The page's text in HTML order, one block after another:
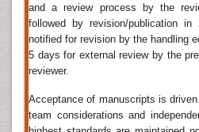
concerned with the anatomy,
of the ear, nose, and throat
the head and neck, including
cavity, and upperpharynx. It
otorhinolaryngology.
Related journals of
Otology & Rhinology,
and a review process by the
followed by revision/publication
notified for revision by the handling
5 days for external review by the
reviewer.
Acceptance of manuscripts is
team considerations and